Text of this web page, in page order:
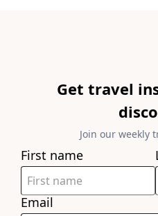
Get travel
Join our weekly
First name
Email